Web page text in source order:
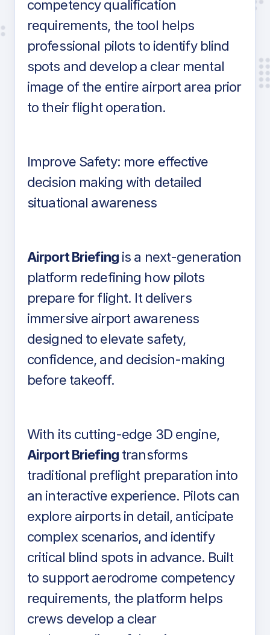
competency qualification
requirements, the tool helps
professional pilots to identify blind
spots and develop a clear mental
image of the entire airport area prior
to their flight operation.
Improve Safety: more effective
decision making with detailed
situational awareness
Airport Briefingis a next-generation
platform redefining how pilots
prepare for flight. It delivers
immersive airport awareness
designed to elevate safety,
confidence, and decision-making
before takeoff.
With its cutting-edge 3D engine,
Airport Briefingtransforms
traditional preflight preparation into
an interactive experience. Pilots can
explore airports in detail, anticipate
complex scenarios, and identify
critical blind spots in advance. Built
to support aerodrome competency
requirements, the platform helps
crews develop a clear